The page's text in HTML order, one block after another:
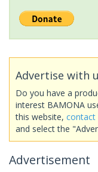
Advertise with
Do you have a
interest BAMONA
this website, contact
and select the
Advertisement